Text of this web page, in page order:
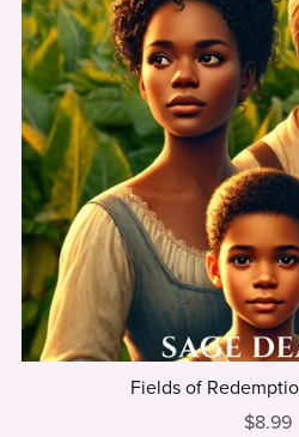
Fields of
$8.99